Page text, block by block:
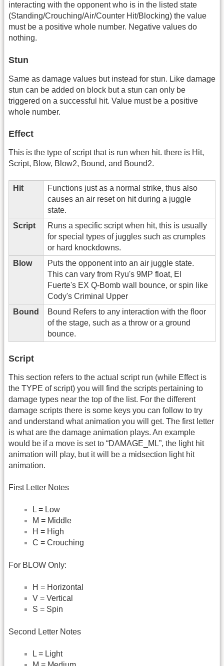
interacting with the opponent who is in the listed state
(Standing/Crouching/Air/Counter Hit/Blocking) the value
must be a positive whole number. Negative values do
nothing.
Stun
Same as damage values but instead for stun. Like damage
stun can be added on block but a stun can only be
triggered on a successful hit. Value must be a positive
whole number.
Effect
This is the type of script that is run when hit. there is Hit,
Script, Blow, Blow2, Bound, and Bound2.
Hit
Functions just as a normal strike, thus also
causes an air reset on hit during a juggle
state.
Script
Runs a specific script when hit, this is usually
for special types of juggles such as crumples
or hard knockdowns.
Blow
Puts the opponent into an air juggle state.
This can vary from Ryu's 9MP float, El
Fuerte's EX Q-Bomb wall bounce, or spin like
Cody's Criminal Upper
Bound
Bound Refers to any interaction with the floor
of the stage, such as a throw or a ground
bounce.
Script
This section refers to the actual script run (while Effect is
the TYPE of script) you will find the scripts pertaining to
damage types near the top of the list. For the different
damage scripts there is some keys you can follow to try
and understand what animation you will get. The first letter
is what are the damage animation plays. An example
would be if a move is set to “DAMAGE_ML”, the light hit
animation will play, but it will be a midsection light hit
animation.
First Letter Notes
L = Low
M = Middle
H = High
C = Crouching
For BLOW Only:
H = Horizontal
V = Vertical
S = Spin
Second Letter Notes
L = Light